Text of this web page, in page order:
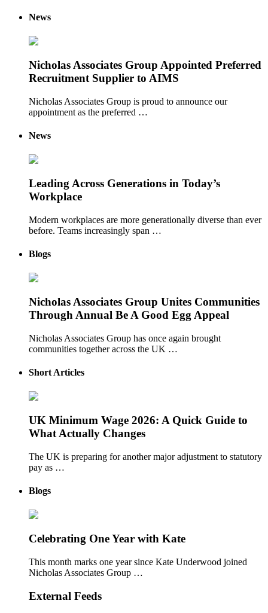
News
Nicholas Associates Group Appointed Preferred
Recruitment Supplier to AIMS
Nicholas Associates Group is proud to announce our
appointment as the preferred …
News
Leading Across Generations in Today’s
Workplace
Modern workplaces are more generationally diverse than ever
before. Teams increasingly span …
Blogs
Nicholas Associates Group Unites Communities
Through Annual Be A Good Egg Appeal
Nicholas Associates Group has once again brought
communities together across the UK …
Short Articles
UK Minimum Wage 2026: A Quick Guide to
What Actually Changes
The UK is preparing for another major adjustment to statutory
pay as …
Blogs
Celebrating One Year with Kate
This month marks one year since Kate Underwood joined
Nicholas Associates Group …
External Feeds